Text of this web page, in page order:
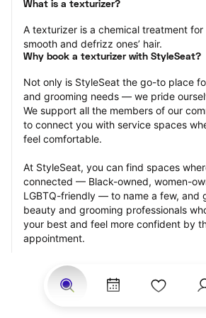
What is a texturizer?
A texturizer is a chemical treatment for
smooth and defrizz ones’ hair.
Why book a texturizer with StyleSeat?
Not only is StyleSeat the go-to place
and grooming needs — we pride
We support all the members of our
to connect you with service spaces
feel comfortable.
At StyleSeat, you can find spaces
connected — Black-owned, women-
LGBTQ-friendly — to name a few, and
beauty and grooming professionals
your best and feel more confident by
appointment.
Our StyleSeat professionals feature
from previous texturizer appointments
their other services.